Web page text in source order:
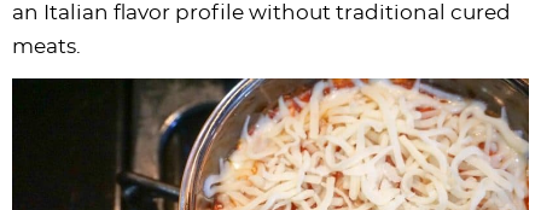
an Italian flavor profile without traditional cured
meats.